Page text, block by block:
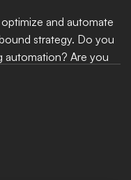
and automate
strategy. Do you
automation? Are you
Bond.